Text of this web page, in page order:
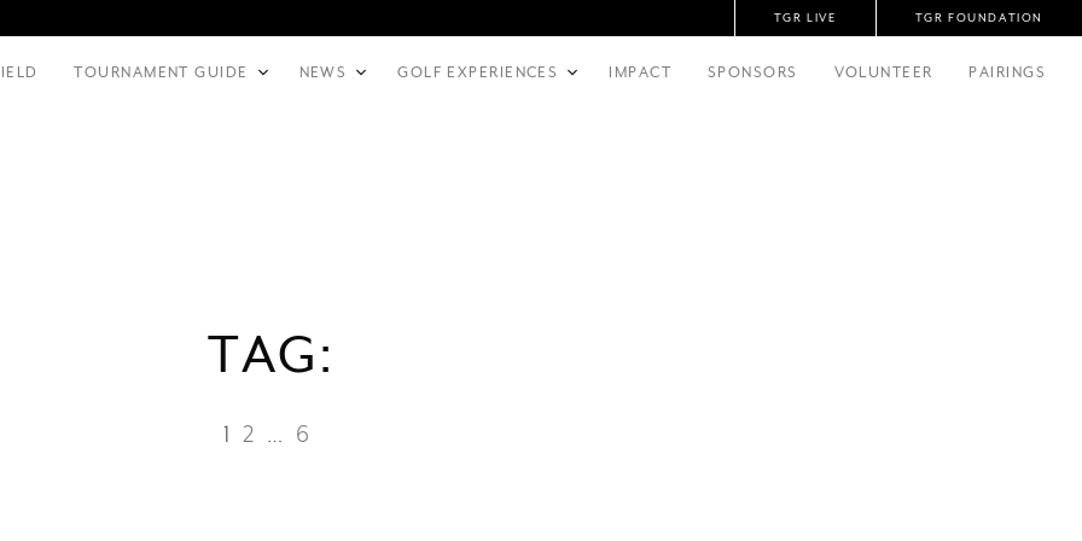
TGR LIVE TGR FOUNDATION
TOURNAMENT GUIDE NEWS GOLF EXPERIENCES IMPACT SPONSORS VOLUNTEER PAIRINGS
TAG:
1 2 … 6